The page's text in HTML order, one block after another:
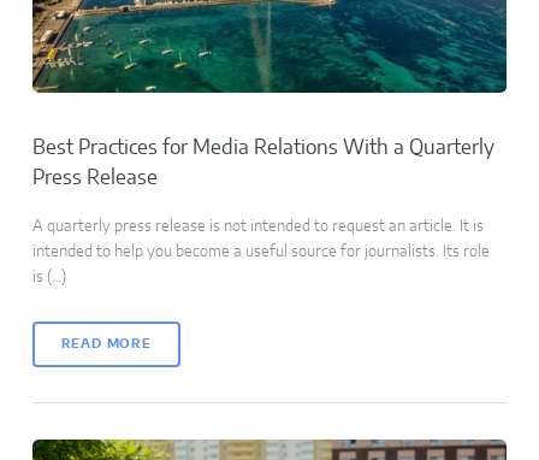
Best Practices for Media Relations With a Quarterly
Press Release
A quarterly press release is not intended to request an article. It is
intended to help you become a useful source for journalists. Its role
is (…)
READ MORE